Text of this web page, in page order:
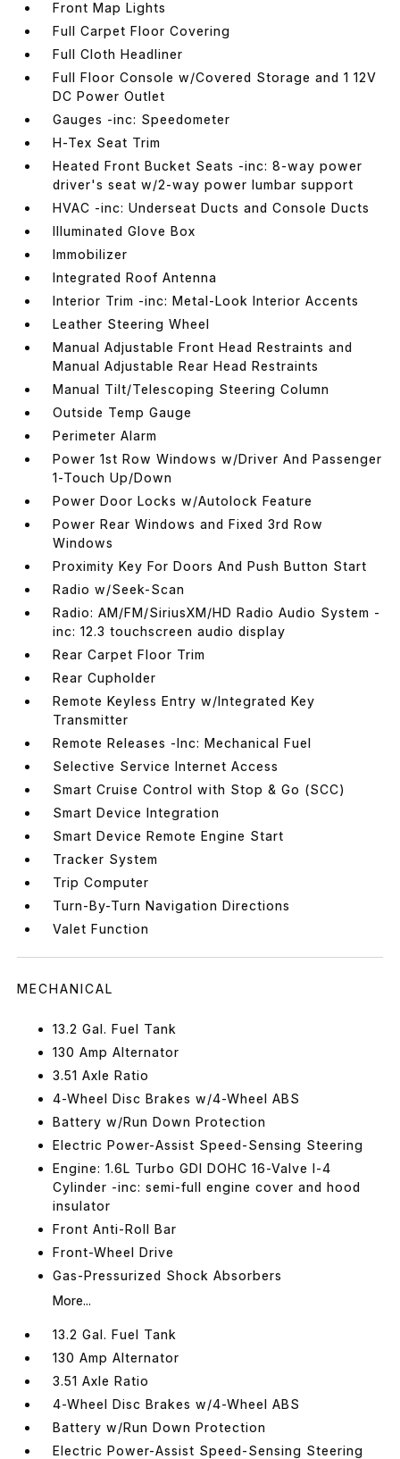
Front Map Lights
Full Carpet Floor Covering
Full Cloth Headliner
Full Floor Console w/Covered Storage and 1 12V
DC Power Outlet
Gauges -inc: Speedometer
H-Tex Seat Trim
Heated Front Bucket Seats -inc: 8-way power
driver's seat w/2-way power lumbar support
HVAC -inc: Underseat Ducts and Console Ducts
Illuminated Glove Box
Immobilizer
Integrated Roof Antenna
Interior Trim -inc: Metal-Look Interior Accents
Leather Steering Wheel
Manual Adjustable Front Head Restraints and
Manual Adjustable Rear Head Restraints
Manual Tilt/Telescoping Steering Column
Outside Temp Gauge
Perimeter Alarm
Power 1st Row Windows w/Driver And Passenger
1-Touch Up/Down
Power Door Locks w/Autolock Feature
Power Rear Windows and Fixed 3rd Row
Windows
Proximity Key For Doors And Push Button Start
Radio w/Seek-Scan
Radio: AM/FM/SiriusXM/HD Radio Audio System -
inc: 12.3 touchscreen audio display
Rear Carpet Floor Trim
Rear Cupholder
Remote Keyless Entry w/Integrated Key
Transmitter
Remote Releases -Inc: Mechanical Fuel
Selective Service Internet Access
Smart Cruise Control with Stop & Go (SCC)
Smart Device Integration
Smart Device Remote Engine Start
Tracker System
Trip Computer
Turn-By-Turn Navigation Directions
Valet Function
MECHANICAL
13.2 Gal. Fuel Tank
130 Amp Alternator
3.51 Axle Ratio
4-Wheel Disc Brakes w/4-Wheel ABS
Battery w/Run Down Protection
Electric Power-Assist Speed-Sensing Steering
Engine: 1.6L Turbo GDI DOHC 16-Valve I-4
Cylinder -inc: semi-full engine cover and hood
insulator
Front Anti-Roll Bar
Front-Wheel Drive
Gas-Pressurized Shock Absorbers
More...
13.2 Gal. Fuel Tank
130 Amp Alternator
3.51 Axle Ratio
4-Wheel Disc Brakes w/4-Wheel ABS
Battery w/Run Down Protection
Electric Power-Assist Speed-Sensing Steering